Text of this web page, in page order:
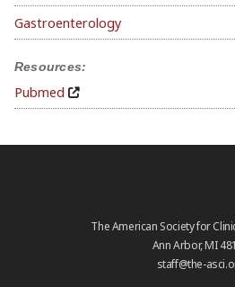
Gastroenterology
Resources:
Pubmed
The American Society for
Ann Arbor, MI
staff@the-